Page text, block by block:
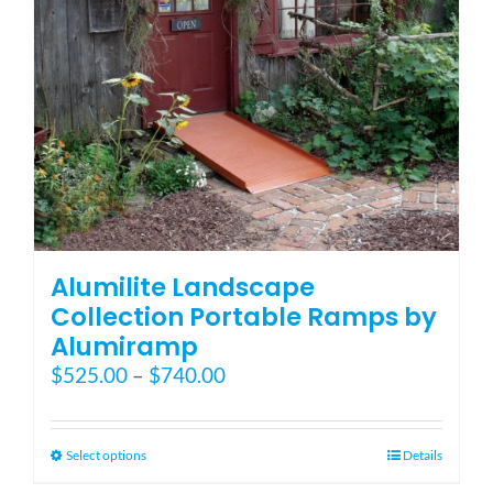
on
the
product
page
Alumilite Landscape
Collection Portable Ramps by
Alumiramp
$525.00 – $740.00Price
$525.00
Select optionsThis
Details